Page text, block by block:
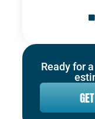
Ready for